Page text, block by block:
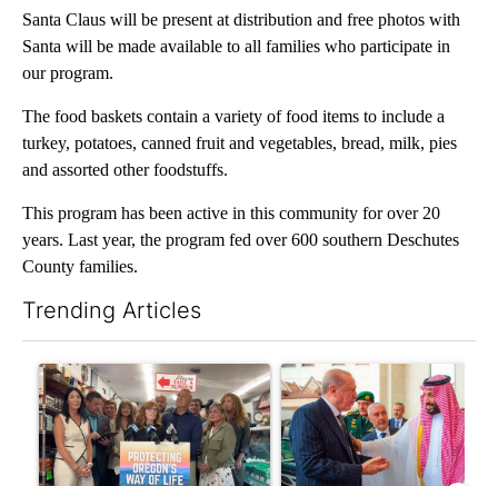
Santa Claus will be present at distribution and free photos with
Santa will be made available to all families who participate in
our program.
The food baskets contain a variety of food items to include a
turkey, potatoes, canned fruit and vegetables, bread, milk, pies
and assorted other foodstuffs.
This program has been active in this community for over 20
years. Last year, the program fed over 600 southern Deschutes
County families.
Trending Articles
A trending article titled "Drazan proposes constitutional
A trending article titled